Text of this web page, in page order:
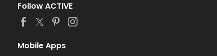
Follow ACTIVE
Mobile Apps